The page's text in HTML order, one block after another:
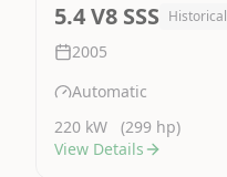
5.4 V8 SSS Historical
2005
Automatic
220 kW
(299 hp)
View Details